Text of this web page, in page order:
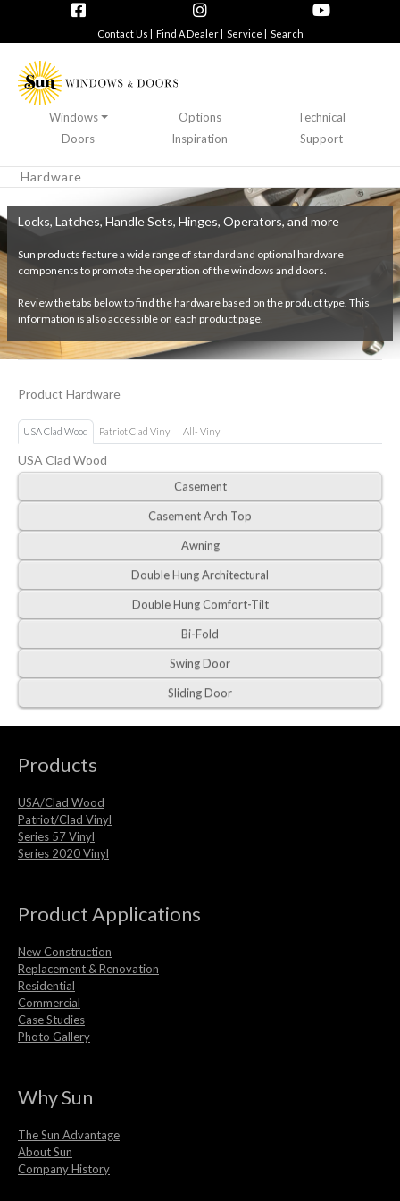
Contact Us | Find A Dealer | Service | Search
Windows
Doors
Options
Inspiration
Technical
Support
Hardware
Locks, Latches, Handle Sets, Hinges, Operators, and more
Sun products feature a wide range of standard and optional hardware
components to promote the operation of the windows and doors.
Review the tabs below to find the hardware based on the product type. This
information is also accessible on each product page.
Product Hardware
USA Clad Wood Patriot Clad Vinyl All- Vinyl
USA Clad Wood
Casement
Casement Arch Top
Awning
Double Hung Architectural
Double Hung Comfort-Tilt
Bi-Fold
Swing Door
Sliding Door
Products
USA/Clad Wood
Patriot/Clad Vinyl
Series 57 Vinyl
Series 2020 Vinyl
Product Applications
New Construction
Replacement & Renovation
Residential
Commercial
Case Studies
Photo Gallery
Why Sun
The Sun Advantage
About Sun
Company History